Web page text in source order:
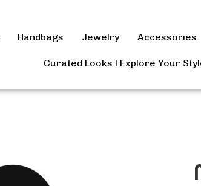
Handbags Jewelry Accessories
Curated Looks l Explore Your